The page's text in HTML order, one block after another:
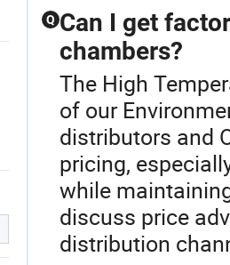
Q Can I get
chambers?
The High
of our
distributors and
pricing,
while
discuss price
distribution